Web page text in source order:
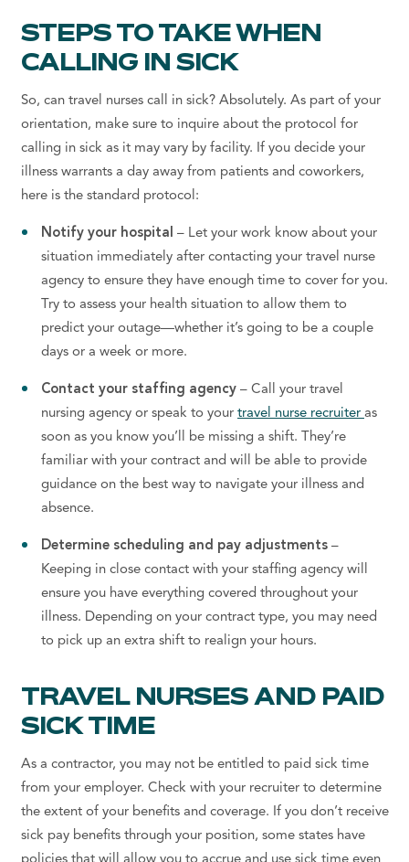
STEPS TO TAKE WHEN
CALLING IN SICK
So, can travel nurses call in sick? Absolutely. As part of your
orientation, make sure to inquire about the protocol for
calling in sick as it may vary by facility. If you decide your
illness warrants a day away from patients and coworkers,
here is the standard protocol:
Notify your hospital – Let your work know about your
situation immediately after contacting your travel nurse
agency to ensure they have enough time to cover for you.
Try to assess your health situation to allow them to
predict your outage—whether it’s going to be a couple
days or a week or more.
Contact your staffing agency – Call your travel
nursing agency or speak to your travel nurse recruiter as
soon as you know you’ll be missing a shift. They’re
familiar with your contract and will be able to provide
guidance on the best way to navigate your illness and
absence.
Determine scheduling and pay adjustments –
Keeping in close contact with your staffing agency will
ensure you have everything covered throughout your
illness. Depending on your contract type, you may need
to pick up an extra shift to realign your hours.
TRAVEL NURSES AND PAID
SICK TIME
As a contractor, you may not be entitled to paid sick time
from your employer. Check with your recruiter to determine
the extent of your benefits and coverage. If you don’t receive
sick pay benefits through your position, some states have